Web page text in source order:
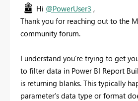
Hi @PowerUser3 ,
Thank you for reaching out to the
community forum.
I understand you’re trying to get
to filter data in Power BI Report
is returning blanks. This typically
parameter’s data type or format